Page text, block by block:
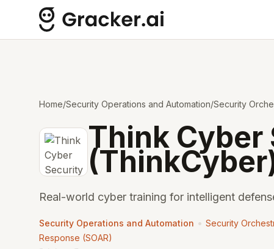
Home/Security Operations and Automation/Security
Think Cyber
Real-world cyber training for intelligent
Security Operations and Automation • Security
Response (SOAR)